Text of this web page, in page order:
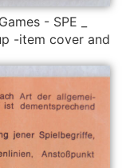
- SPE _
-item cover and